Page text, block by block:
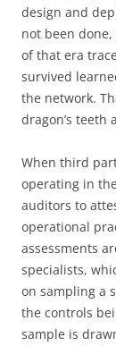
design and
not been
of that era
survived
the network.
dragon’s
When third
operating in
auditors to
operational
assessments
specialists,
on sampling a
the controls
sample is